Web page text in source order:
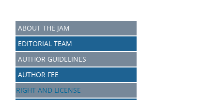
ABOUT THE JAM
EDITORIAL TEAM
AUTHOR GUIDELINES
AUTHOR FEE
RIGHT AND LICENSE